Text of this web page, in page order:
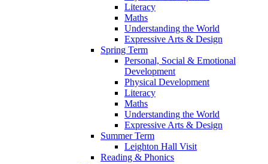
Literacy
Maths
Understanding the World
Expressive Arts & Design
Spring Term
Personal, Social & Emotional
Development
Physical Development
Literacy
Maths
Understanding the World
Expressive Arts & Design
Summer Term
Leighton Hall Visit
Reading & Phonics